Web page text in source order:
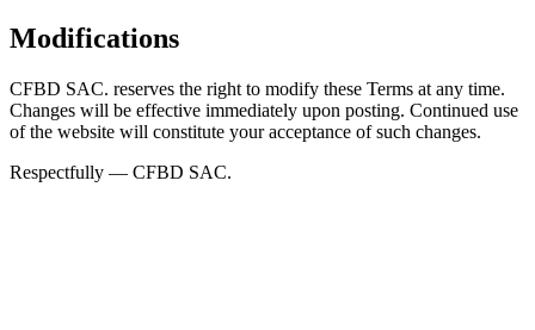
Modifications
CFBD SAC. reserves the right to modify these Terms at any time.
Changes will be effective immediately upon posting. Continued use
of the website will constitute your acceptance of such changes.
Respectfully — CFBD SAC.